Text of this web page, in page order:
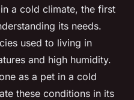
a cold climate, the first
its needs.
used to living in
and high humidity.
as a pet in a cold
these conditions in its